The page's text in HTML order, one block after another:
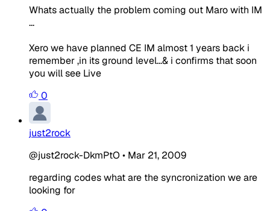
Whats actually the problem coming out Maro with IM
...
Xero we have planned CE IM almost 1 years back i
remember ,in its ground level...& i confirms that soon
you will see Live
0
just2rock
@just2rock-DkmPtO • Mar 21, 2009
regarding codes what are the syncronization we are
looking for